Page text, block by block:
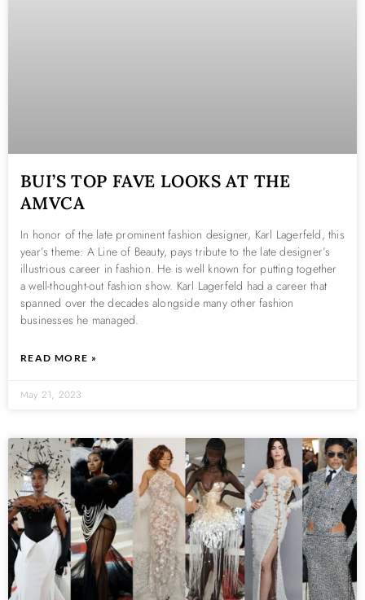
BUI’S TOP FAVE LOOKS AT THE
AMVCA
In honor of the late prominent fashion designer, Karl Lagerfeld, this
year’s theme: A Line of Beauty, pays tribute to the late designer’s
illustrious career in fashion. He is well known for putting together
a well-thought-out fashion show. Karl Lagerfeld had a career that
spanned over the decades alongside many other fashion
businesses he managed.
READ MORE »
May 21, 2023